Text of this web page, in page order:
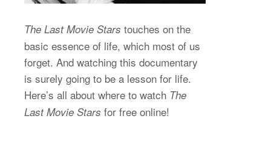
The Last Movie Stars touches on the
basic essence of life, which most of us
forget. And watching this documentary
is surely going to be a lesson for life.
Here’s all about where to watch The
Last Movie Stars for free online!